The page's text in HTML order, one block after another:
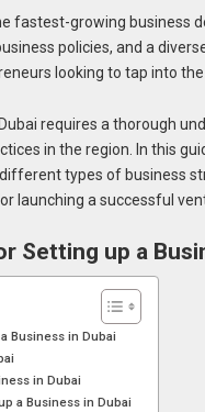
fastest-growing business
policies, and a
looking to tap into
requires a thorough
in the region. In this
types of business
launching a successful
Setting up a
Business in Dubai
in Dubai
a Business in Dubai